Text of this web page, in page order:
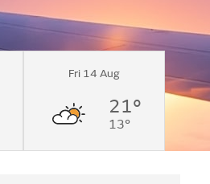
Fri 14 Aug
21°
13°